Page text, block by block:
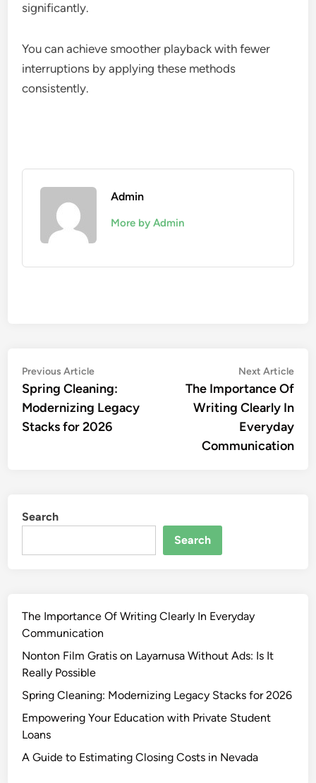
significantly.
You can achieve smoother playback with fewer
interruptions by applying these methods
consistently.
Admin
More by Admin
Post
navigation
Previous ArticlePrevious
article:
Spring Cleaning:
Modernizing Legacy
Stacks for 2026
Next Article
The Importance Of
Writing Clearly In
Everyday
Communication
Search
Search
The Importance Of Writing Clearly In Everyday
Communication
Nonton Film Gratis on Layarnusa Without Ads: Is It
Really Possible
Spring Cleaning: Modernizing Legacy Stacks for 2026
Empowering Your Education with Private Student
Loans
A Guide to Estimating Closing Costs in Nevada